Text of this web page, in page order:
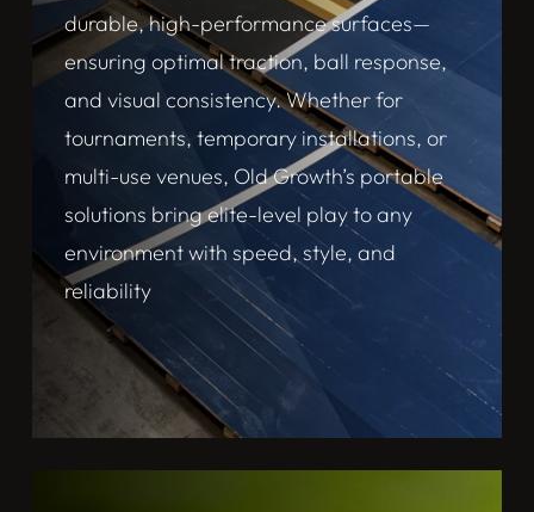
durable, high-performance surfaces—
ensuring optimal traction, ball response,
and visual consistency. Whether for
tournaments, temporary installations, or
multi-use venues, Old Growth’s portable
solutions bring elite-level play to any
environment with speed, style, and
reliability